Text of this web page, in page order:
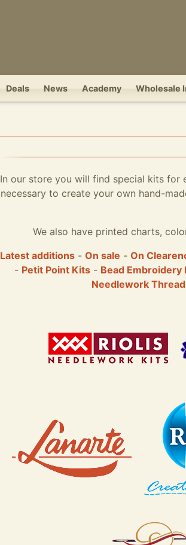
Deals News Academy Wholesale
In our store you will find special kits for
necessary to create your own hand-
We also have printed charts,
Latest additions- On sale - On
- Petit Point Kits - Bead Embroidery
Needlework